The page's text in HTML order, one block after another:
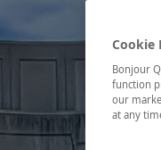
Cookie
Bonjour
function
our
at any